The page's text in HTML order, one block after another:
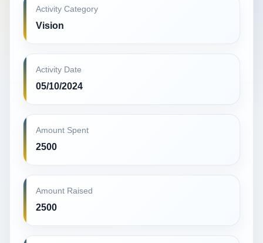
Activity Category
Vision
Activity Date
05/10/2024
Amount Spent
2500
Amount Raised
2500